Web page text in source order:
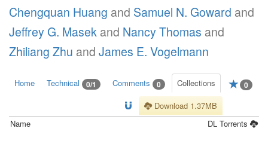
Chengquan Huang and Samuel N. Goward and
Jeffrey G. Masek and Nancy Thomas and
Zhiliang Zhu and James E. Vogelmann
Home Technical 0/1 Comments 0 Collections 0
Download 1.37MB
Name
DL Torrents